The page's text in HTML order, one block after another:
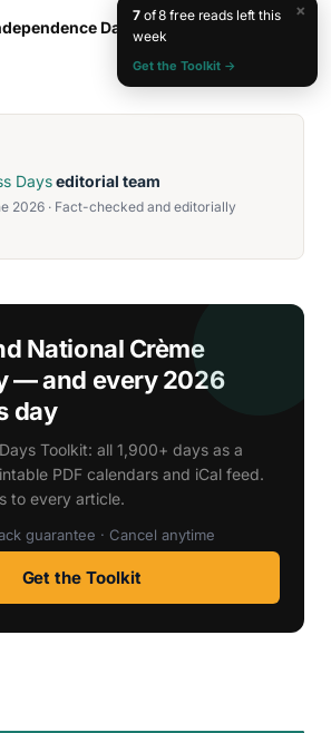
Day
Dayseditorial team
2026 · Fact-checked and editorially
National Crème
— and every 2026
day
Toolkit: all 1,900+ days as a
PDF calendars and iCal feed.
to every article.
guarantee · Cancel anytime
Get the Toolkit
×
7of 8 free reads left this
week
Get the Toolkit →